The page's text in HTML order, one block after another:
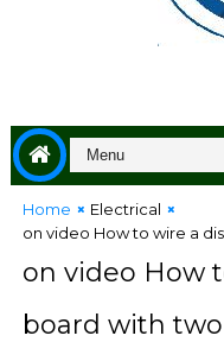
Home
Electrical
on video How to wire a
on video How
board with